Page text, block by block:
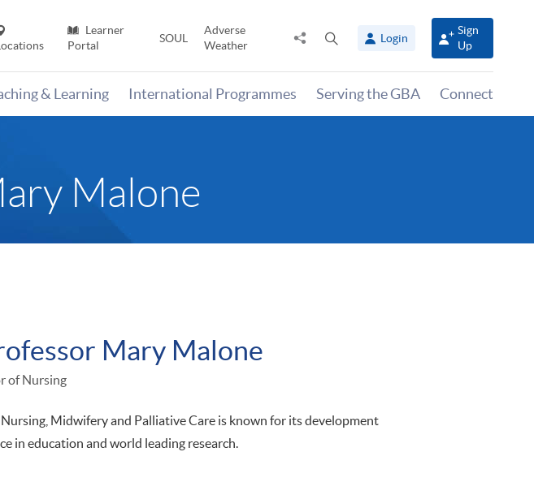
Learner
Portal
SOUL
Adverse
Weather
Share
panel
Login
Sign
Up
& Learning International Programmes Serving the GBA Connect
Malone
Mary Malone
of Nursing
Midwifery and Palliative Care is known for its development
in education and world leading research.